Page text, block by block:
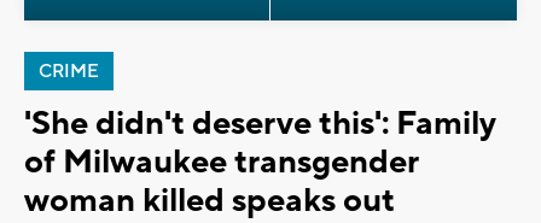
CRIME
'She didn't deserve this': Family
of Milwaukee transgender
woman killed speaks out